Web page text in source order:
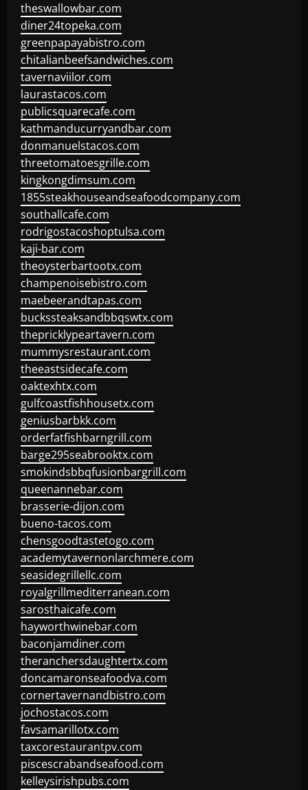
theswallowbar.com
diner24topeka.com
greenpapayabistro.com
chitalianbeefsandwiches.com
tavernaviilor.com
laurastacos.com
publicsquarecafe.com
kathmanducurryandbar.com
donmanuelstacos.com
threetomatoesgrille.com
kingkongdimsum.com
1855steakhouseandseafoodcompany.com
southallcafe.com
rodrigostacoshoptulsa.com
kaji-bar.com
theoysterbartootx.com
champenoisebistro.com
maebeerandtapas.com
buckssteaksandbbqswtx.com
thepricklypeartavern.com
mummysrestaurant.com
theeastsidecafe.com
oaktexhtx.com
gulfcoastfishhousetx.com
geniusbarbkk.com
orderfatfishbarngrill.com
barge295seabrooktx.com
smokindsbbqfusionbargrill.com
queenannebar.com
brasserie-dijon.com
bueno-tacos.com
chensgoodtastetogo.com
academytavernonlarchmere.com
seasidegrillellc.com
royalgrillmediterranean.com
sarosthaicafe.com
hayworthwinebar.com
baconjamdiner.com
theranchersdaughtertx.com
doncamaronseafoodva.com
cornertavernandbistro.com
jochostacos.com
favsamarillotx.com
taxcorestaurantpv.com
piscescrabandseafood.com
kelleysirishpubs.com